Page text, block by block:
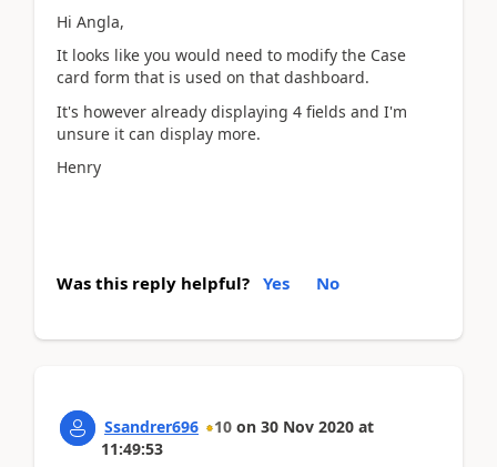
Hi Angla,
It looks like you would need to modify the Case
card form that is used on that dashboard.
It's however already displaying 4 fields and I'm
unsure it can display more.
Henry
Was this reply helpful? Yes No
Ssandrer696 10 on 30 Nov 2020 at
11:49:53